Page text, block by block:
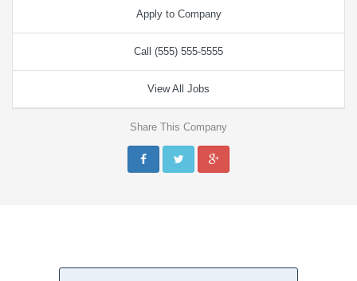
Apply to Company
Call (555) 555-5555
View All Jobs
Share This Company